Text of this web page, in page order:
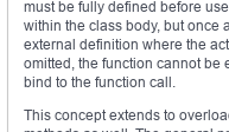
must be fully defined before
within the class body, but once
external definition where the
omitted, the function cannot be
bind to the function call.
This concept extends to